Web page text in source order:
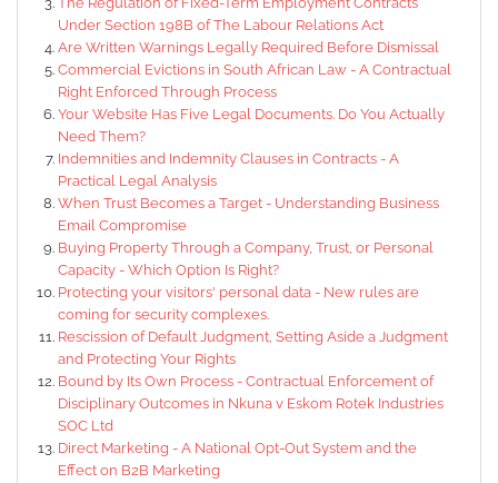
Under Section 198B of The Labour Relations Act
Are Written Warnings Legally Required Before Dismissal
Commercial Evictions in South African Law - A Contractual
Right Enforced Through Process
Your Website Has Five Legal Documents. Do You Actually
Need Them?
Indemnities and Indemnity Clauses in Contracts - A
Practical Legal Analysis
When Trust Becomes a Target - Understanding Business
Email Compromise
Buying Property Through a Company, Trust, or Personal
Capacity - Which Option Is Right?
Protecting your visitors' personal data - New rules are
coming for security complexes.
Rescission of Default Judgment, Setting Aside a Judgment
and Protecting Your Rights
Bound by Its Own Process - Contractual Enforcement of
Disciplinary Outcomes in Nkuna v Eskom Rotek Industries
SOC Ltd
Direct Marketing - A National Opt-Out System and the
Effect on B2B Marketing